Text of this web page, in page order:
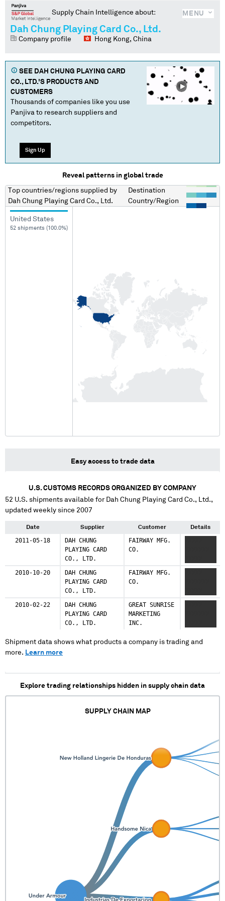
MENU
Supply Chain Intelligence about:
Dah Chung Playing Card Co., Ltd.
Company profile Hong Kong, China
SEE DAH CHUNG PLAYING CARD
CO., LTD.'S PRODUCTS AND
CUSTOMERS
Thousands of companies like you use
Panjiva to research suppliers and
competitors.
Sign Up
Reveal patterns in global trade
Top countries/regions supplied by
Dah Chung Playing Card Co., Ltd.
Destination
Country/Region
United States
52 shipments (100.0%)
Easy access to trade data
U.S. CUSTOMS RECORDS ORGANIZED BY COMPANY
52 U.S. shipments available for Dah Chung Playing Card Co., Ltd.,
updated weekly since 2007
Date Supplier Customer Details
2011-05-18
DAH CHUNG
PLAYING CARD
CO., LTD.
FAIRWAY MFG.
CO.
2010-10-20
DAH CHUNG
PLAYING CARD
CO., LTD.
FAIRWAY MFG.
CO.
2010-02-22
DAH CHUNG
PLAYING CARD
CO., LTD.
GREAT SUNRISE
MARKETING
INC.
Shipment data shows what products a company is trading and
more. Learn more
Explore trading relationships hidden in supply chain data
SUPPLY CHAIN MAP